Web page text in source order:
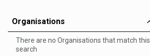
Organisations
There are no Organisations that match this
search